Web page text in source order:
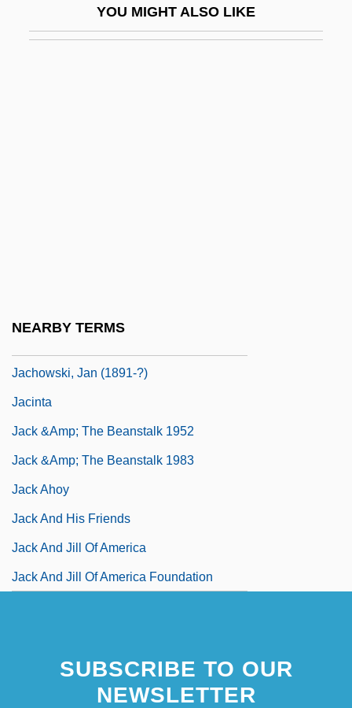
YOU MIGHT ALSO LIKE
NEARBY TERMS
Jachowski, Jan (1891-?)
Jacinta
Jack &amp; The Beanstalk 1952
Jack &amp; The Beanstalk 1983
Jack Ahoy
Jack And His Friends
Jack And Jill Of America
Jack And Jill Of America Foundation
SUBSCRIBE TO OUR
NEWSLETTER